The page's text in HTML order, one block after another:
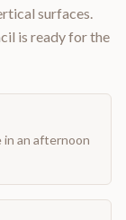
surfaces.
is ready for the
in an afternoon